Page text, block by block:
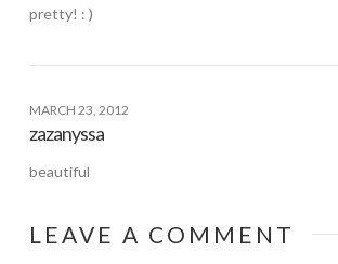
pretty! : )
MARCH 23, 2012
zazanyssa
beautiful
LEAVE A COMMENT